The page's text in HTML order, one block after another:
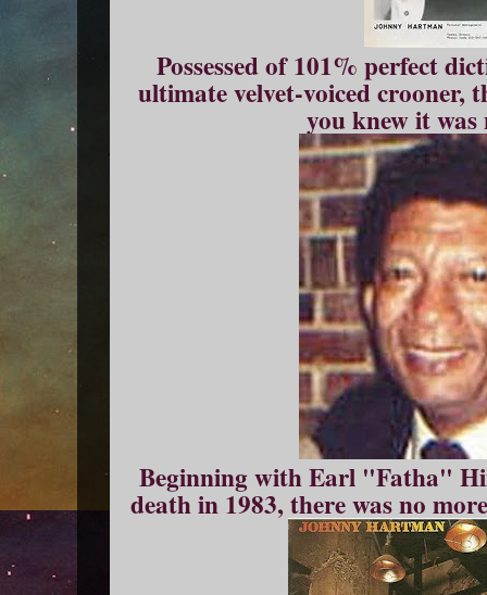
Possessed of 101% perfect
ultimate velvet-voiced crooner,
you knew it was
Beginning with Earl "Fatha"
death in 1983, there was no